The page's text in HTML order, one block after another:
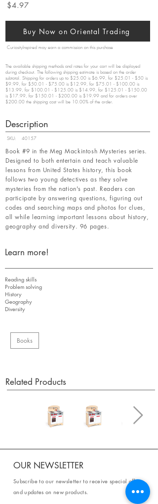
$4.97
Buy Now on Oriental Trading
CuriosityInspired may earn a commission on this purchase
The available shipping methods and rates for your cart will be displayed
during checkout. The following shipping estimate is based on the order
subtotal. Shipping for orders up to $25.00 is $6.99, for $25.01 - $50 is
$9.99, for $50.01 - $75.00 is $12.99, for $75.01 - $100.00 is
$13.99, for $100.01 - $125.00 is $14.99, for $125.01 - $150.00
is $17.99, for $150.01 - $200.00 is $19.99 and for orders over
$200.00 the shipping cost will be 10.00% of the order.
Description
SKU: 40157
Book #9 in the Meg Mackintosh Mysteries series.
Designed to both entertain and teach valuable
lessons from United States history, this book
follows two young detectives as they solve
mysteries from the nation's past. Readers can
participate by answering questions, figuring out
codes and searching maps and photos for clues,
all while learning important lessons about history,
geography and diversity. 96 pages.
Learn more!
Reading skills
Problem solving
History
Geography
Diversity
Books
Related Products
OUR NEWSLETTER
Subscribe to our newsletter to receive special offers
and updates on new products.